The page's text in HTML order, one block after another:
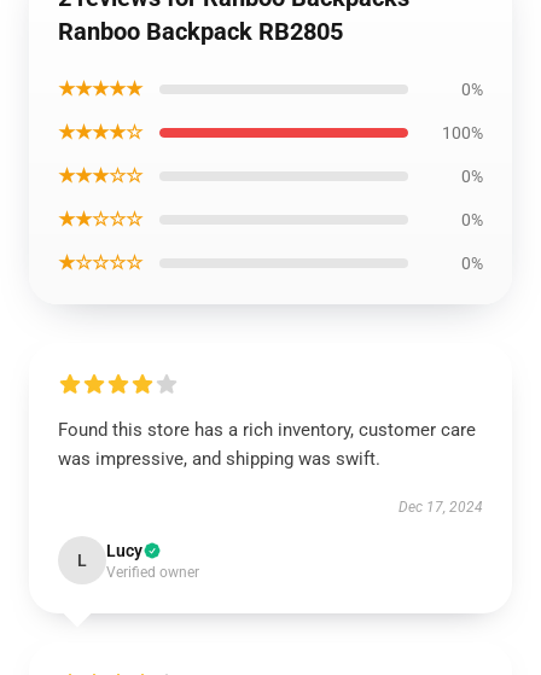
Ranboo Backpack RB2805
★★★★★ 0%
★★★★☆ 100%
★★★☆☆ 0%
★★☆☆☆ 0%
★☆☆☆☆ 0%
Found this store has a rich inventory, customer care
was impressive, and shipping was swift.
Dec 17, 2024
L Lucy
Verified owner